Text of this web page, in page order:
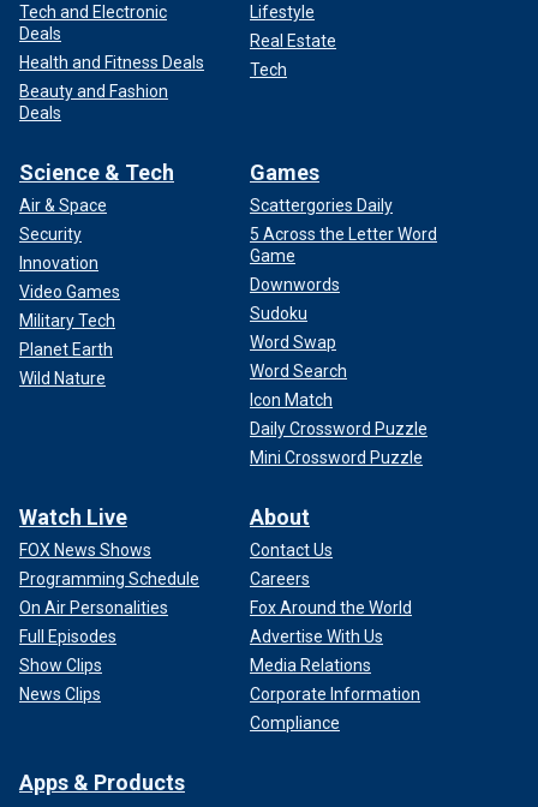
Tech and Electronic
Deals
Health and Fitness Deals
Beauty and Fashion
Deals
Lifestyle
Real Estate
Tech
Science & Tech
Air & Space
Security
Innovation
Video Games
Military Tech
Planet Earth
Wild Nature
Games
Scattergories Daily
5 Across the Letter Word
Game
Downwords
Sudoku
Word Swap
Word Search
Icon Match
Daily Crossword Puzzle
Mini Crossword Puzzle
Watch Live
FOX News Shows
Programming Schedule
On Air Personalities
Full Episodes
Show Clips
News Clips
About
Contact Us
Careers
Fox Around the World
Advertise With Us
Media Relations
Corporate Information
Compliance
Apps & Products